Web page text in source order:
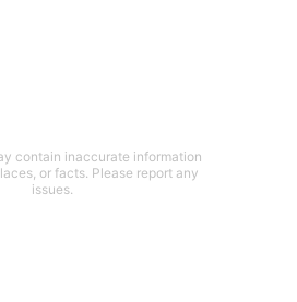
contain inaccurate information
or facts. Please report any
issues.